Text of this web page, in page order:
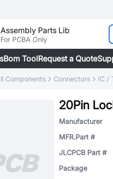
Assembly Parts Lib
For PCBA Only
Bom ToolRequest a Quote
Components Connectors IC /
20Pin
Manufacturer
MFR.Part #
JLCPCB Part #
Package